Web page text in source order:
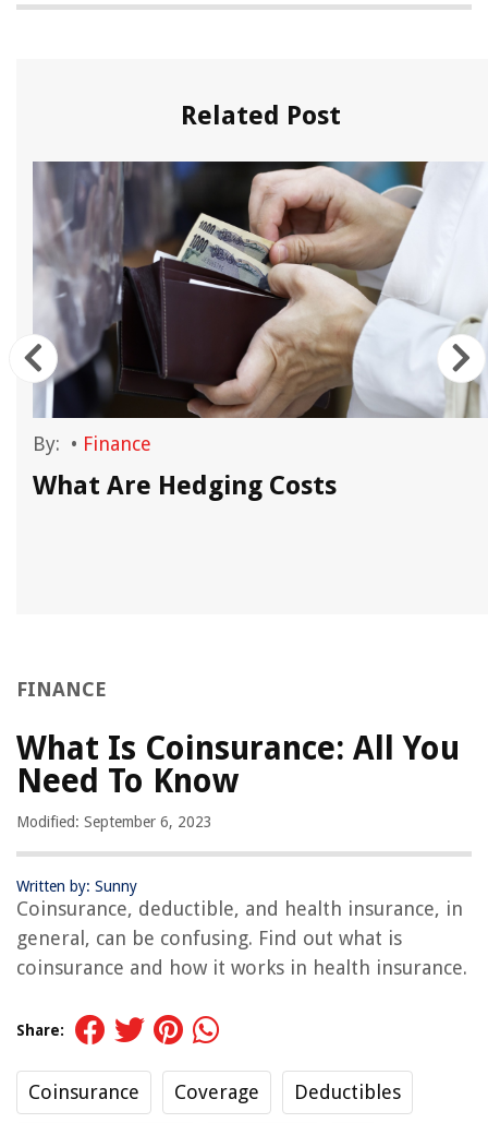
Related Post
By: • Finance
What Are Hedging Costs
FINANCE
What Is Coinsurance: All You
Need To Know
Modified: September 6, 2023
Written by: Sunny
Coinsurance, deductible, and health insurance, in
general, can be confusing. Find out what is
coinsurance and how it works in health insurance.
Share:
Coinsurance Coverage Deductibles